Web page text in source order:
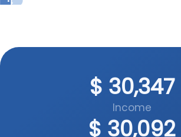
Data Insight
$47,541
Income
$47,412